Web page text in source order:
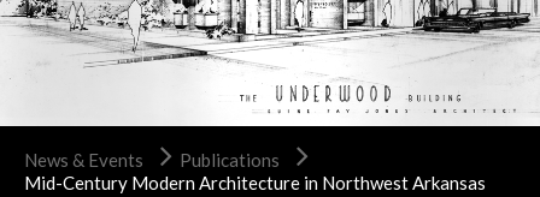
News & Events
Publications
Mid-Century Modern Architecture in Northwest Arkansas